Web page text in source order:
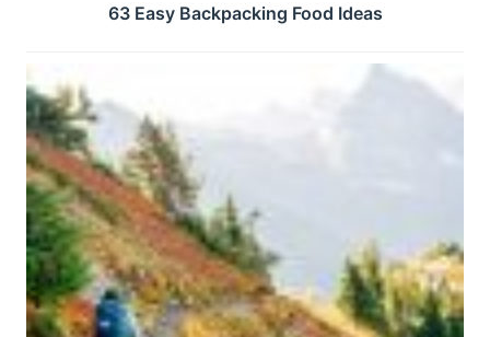
63 Easy Backpacking Food Ideas